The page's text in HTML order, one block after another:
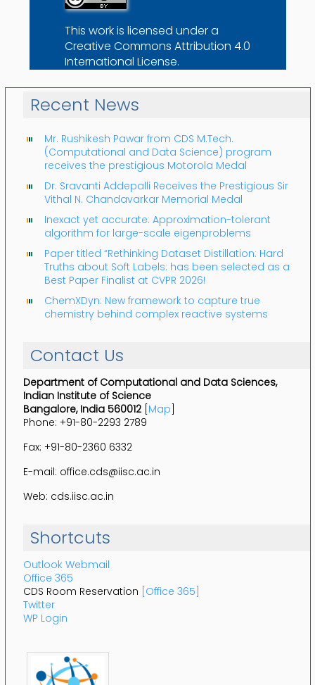
This work is licensed under a
Creative Commons Attribution 4.0
International License.
Recent News
Mr. Rushikesh Pawar from CDS M.Tech.
(Computational and Data Science) program
receives the prestigious Motorola Medal
Dr. Sravanti Addepalli Receives the Prestigious Sir
Vithal N. Chandavarkar Memorial Medal
Inexact yet accurate: Approximation-tolerant
algorithm for large-scale eigenproblems
Paper titled “Rethinking Dataset Distillation: Hard
Truths about Soft Labels: has been selected as a
Best Paper Finalist at CVPR 2026!
ChemXDyn: New framework to capture true
chemistry behind complex reactive systems
Contact Us
Department of Computational and Data Sciences,
Indian Institute of Science
Bangalore, India 560012[Map]
Phone: +91-80-2293 2789
Fax: +91-80-2360 6332
E-mail: office.cds@iisc.ac.in
Web: cds.iisc.ac.in
Shortcuts
Outlook Webmail
Office 365
CDS Room Reservation [Office 365]
Twitter
WP Login